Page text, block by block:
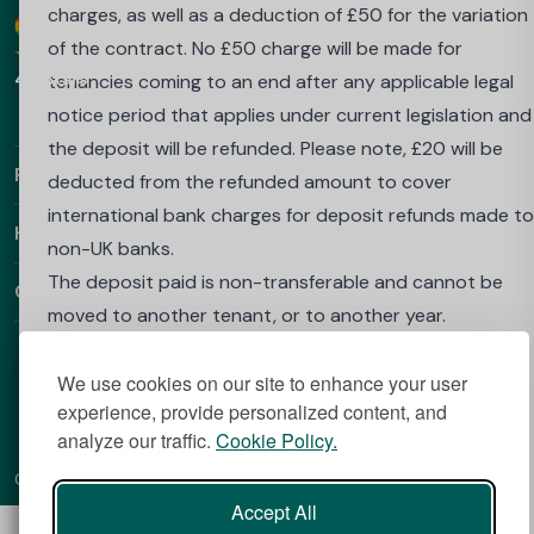
We use cookies on our site to enhance your user
experience, provide personalized content, and
analyze our traffic. Cookie Policy.
Accept All
required grades to proceed into your next year.
To apply to be released from this contract if you do
achieve the required grades and your place at
university is withdrawn, you must:
send an email from the email account you booked with
to: salesenquiries@wearehomesforstudents.com or to
your property email address if already in residence
confirming that you wish to cancel your booking,
your full name, details of the property booked;
send a letter from your university/college which
and that your place has been withdrawn.
These document(s) must be received by us within 3
calendar days from the date you receive this
confirmation.
If this confirmation is not received until after your
charges, as well as a deduction of £50 for the variation
of the contract. No £50 charge will be made for
tenancies coming to an end after any applicable legal
notice period that applies under current legislation and
the deposit will be refunded. Please note, £20 will be
deducted from the refunded amount to cover
international bank charges for deposit refunds made to
non-UK banks.
The deposit paid is non-transferable and cannot be
moved to another tenant, or to another year.
tenant have paid their rent and moved into the
accommodation before the original tenant is released
from their contractual obligations under the tenancy
agreement. If the new booking is cancelled by the
replacement tenant during their 7 day Initial
Google
4.9 Stars
Download our app
Find Out More
Helpful Links
Contact
Copyright © 2026 BestStudentHalls.com All Rights Reserved